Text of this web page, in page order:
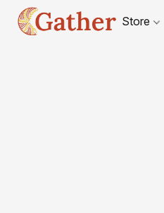
Store